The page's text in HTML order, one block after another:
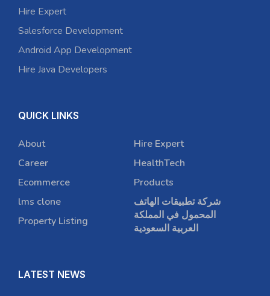
Hire Expert
Salesforce Development
Android App Development
Hire Java Developers
QUICK LINKS
About
Career
Ecommerce
lms clone
Property Listing
Hire Expert
HealthTech
Products
شركة تطبيقات الهاتف
المحمول في المملكة
العربية السعودية
LATEST NEWS